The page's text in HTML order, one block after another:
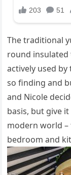
The traditional
round insulated
actively used
so finding and
and Nicole
basis, but give
modern world
bedroom and